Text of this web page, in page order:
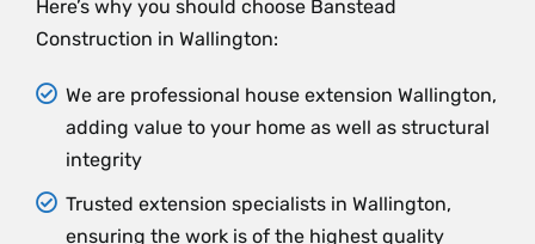
Here’s why you should choose Banstead
Construction in Wallington:
We are professional house extension Wallington,
adding value to your home as well as structural
integrity
Trusted extension specialists in Wallington,
ensuring the work is of the highest quality